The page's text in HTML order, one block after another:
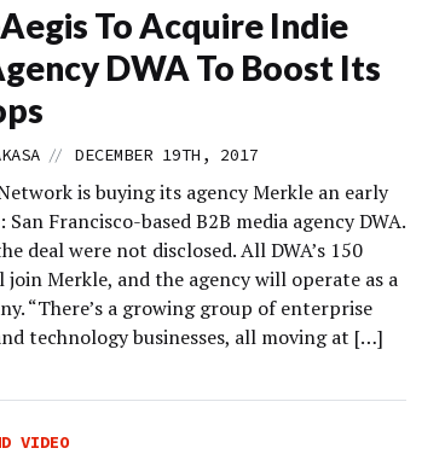
To Acquire Indie
DWA To Boost Its
// DECEMBER 19TH, 2017
is buying its agency Merkle an early
Francisco-based B2B media agency DWA.
deal were not disclosed. All DWA’s 150
join Merkle, and the agency will operate as a
“There’s a growing group of enterprise
technology businesses, all moving at […]
VIDEO